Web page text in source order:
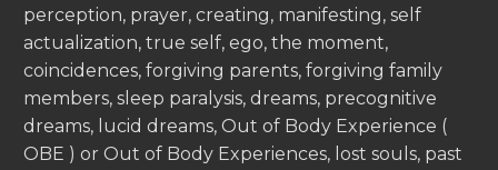
perception, prayer, creating, manifesting, self
actualization, true self, ego, the moment,
coincidences, forgiving parents, forgiving family
members, sleep paralysis, dreams, precognitive
dreams, lucid dreams, Out of Body Experience (
OBE ) or Out of Body Experiences, lost souls, past